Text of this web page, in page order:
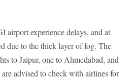
airport experience delays, and at
due to the thick layer of fog. The
to Jaipur, one to Ahmedabad, and
advised to check with airlines for